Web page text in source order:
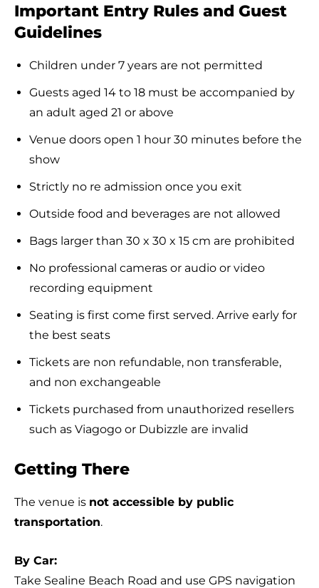
Important Entry Rules and Guest
Guidelines
Children under 7 years are not permitted
Guests aged 14 to 18 must be accompanied by
an adult aged 21 or above
Venue doors open 1 hour 30 minutes before the
show
Strictly no re admission once you exit
Outside food and beverages are not allowed
Bags larger than 30 x 30 x 15 cm are prohibited
No professional cameras or audio or video
recording equipment
Seating is first come first served. Arrive early for
the best seats
Tickets are non refundable, non transferable,
and non exchangeable
Tickets purchased from unauthorized resellers
such as Viagogo or Dubizzle are invalid
Getting There
The venue is not accessible by public
transportation.
By Car:
Take Sealine Beach Road and use GPS navigation